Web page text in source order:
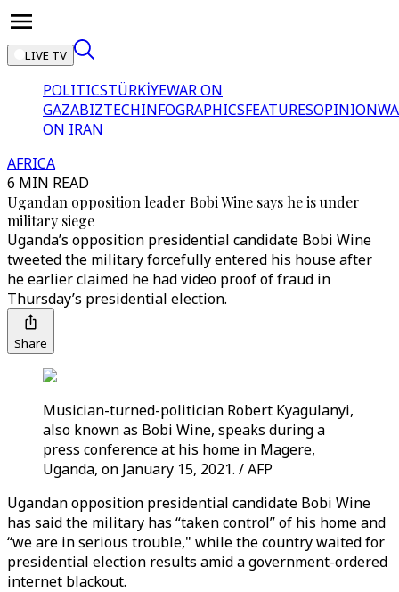
LIVE TV
POLITICSTÜRKİYEWAR ON
GAZABIZTECHINFOGRAPHICSFEATURESOPINION
ON IRAN
AFRICA
6 MIN READ
Ugandan opposition leader Bobi Wine says he is under
military siege
Uganda’s opposition presidential candidate Bobi Wine
tweeted the military forcefully entered his house after
he earlier claimed he had video proof of fraud in
Thursday’s presidential election.
Share
Musician-turned-politician Robert Kyagulanyi,
also known as Bobi Wine, speaks during a
press conference at his home in Magere,
Uganda, on January 15, 2021. / AFP
Ugandan opposition presidential candidate Bobi Wine
has said the military has “taken control” of his home and
“we are in serious trouble," while the country waited for
presidential election results amid a government-ordered
internet blackout.